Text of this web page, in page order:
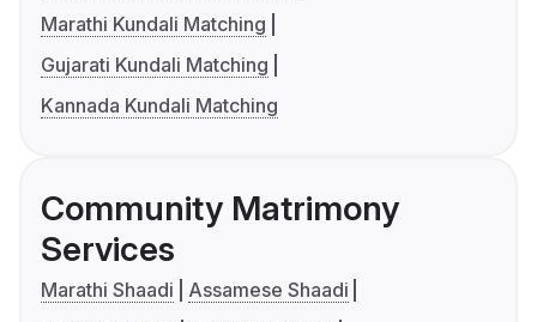
Marathi Kundali Matching
Gujarati Kundali Matching
Kannada Kundali Matching
Community Matrimony
Services
Marathi Shaadi
Assamese Shaadi